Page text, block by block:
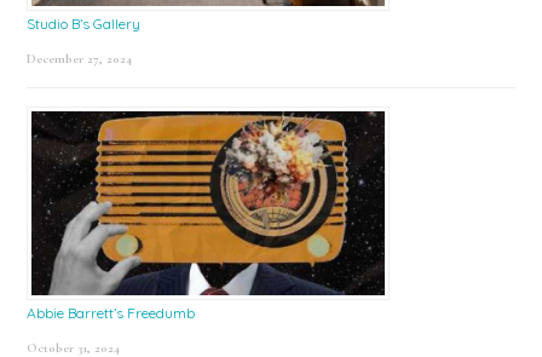
Studio B’s Gallery
December 27, 2024
Abbie Barrett’s Freedumb
October 31, 2024